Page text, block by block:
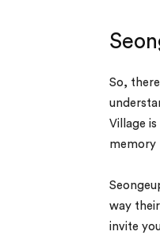
So,
Village
memory
way
invite